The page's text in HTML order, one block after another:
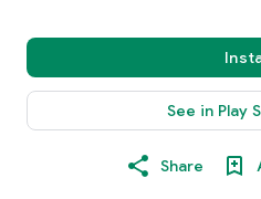
See in Play
Share